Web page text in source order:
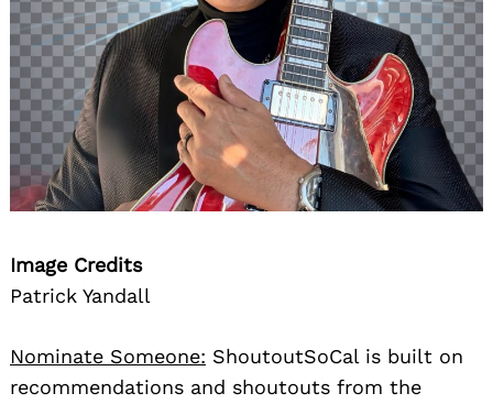
Image Credits
Patrick Yandall
Nominate Someone: ShoutoutSoCal is built on
recommendations and shoutouts from the